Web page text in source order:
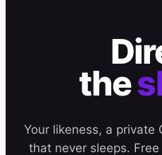
the
Your likeness, a private
that never sleeps.